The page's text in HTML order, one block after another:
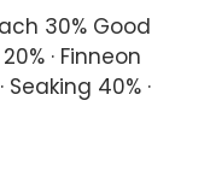
30% Good
· Finneon
Seaking 40% ·